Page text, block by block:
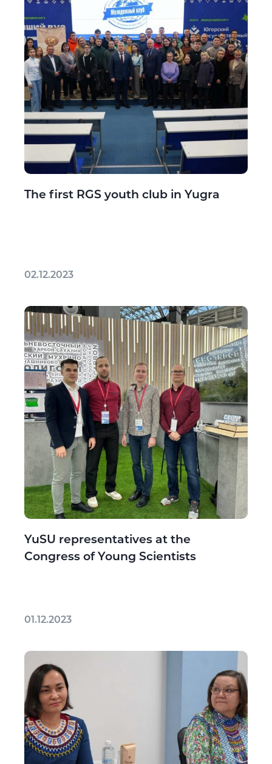
The first RGS youth club in Yugra
02.12.2023
YuSU representatives at the
Congress of Young Scientists
01.12.2023